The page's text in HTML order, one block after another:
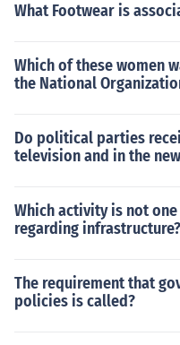
What Footwear is
Which of these women
the National
Do political parties
television and in the
Which activity is not
regarding infrastructure?
The requirement that
policies is called?